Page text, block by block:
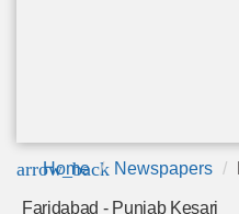
arrow_back
Home Newspapers
Faridabad - Punjab Kesari